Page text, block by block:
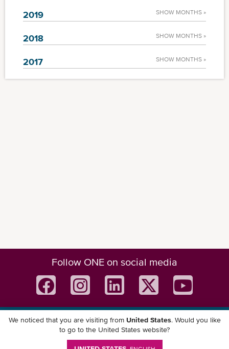
2019 SHOW MONTHS »
2018 SHOW MONTHS »
2017 SHOW MONTHS »
Follow ONE on social media
Download ONE Mobile App
We noticed that you are visiting from United States. Would you like
to go to the United States website?